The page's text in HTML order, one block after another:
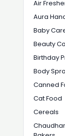
Air
Aura
Baby
Beauty
Birthday
Body
Canned
Cat Food
Cereals